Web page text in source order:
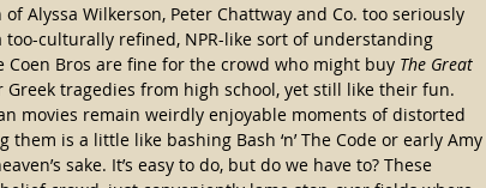
Alyssa Wilkerson, Peter Chattway and Co. too seriously
culturally refined, NPR-like sort of understanding
Coen Bros are fine for the crowd who might buy The Great
Greek tragedies from high school, yet still like their fun.
movies remain weirdly enjoyable moments of distorted
is a little like bashing Bash ‘n’ The Code or early Amy
sake. It’s easy to do, but do we have to? These